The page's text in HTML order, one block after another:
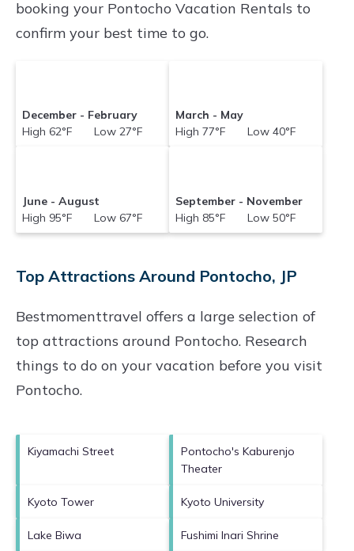
booking your Pontocho Vacation Rentals to
confirm your best time to go.
December - February
High 62°F Low 27°F
March - May
High 77°F Low 40°F
June - August
High 95°F Low 67°F
September - November
High 85°F Low 50°F
Top Attractions Around Pontocho, JP
Bestmomenttravel offers a large selection of
top attractions around Pontocho. Research
things to do on your vacation before you visit
Pontocho.
Kiyamachi Street
Pontocho's Kaburenjo
Theater
Kyoto Tower Kyoto University
Lake Biwa Fushimi Inari Shrine